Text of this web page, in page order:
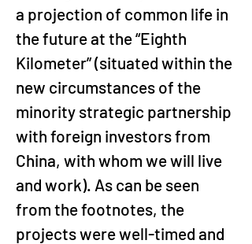
a projection of common life in
the future at the “Eighth
Kilometer” (situated within the
new circumstances of the
minority strategic partnership
with foreign investors from
China, with whom we will live
and work). As can be seen
from the footnotes, the
projects were well-timed and